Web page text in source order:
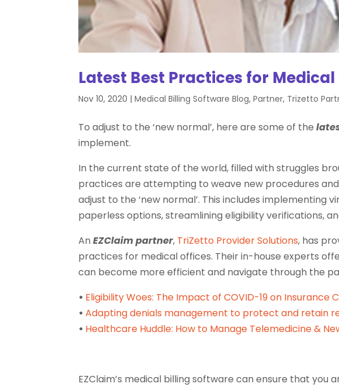
Latest Best Practices for Medical
Nov 10, 2020 |Medical Billing Software Blog,Partner, Trizetto
To adjust to the ‘new normal’, here are some of the
implement.
In the current state of the world, filled with struggles
practices are attempting to weave new procedures
adjust to the ‘new normal’. This includes implementing
paperless options, streamlining eligibility verifications,
AnEZClaim partner, TriZetto Provider Solutions, has
practices for medical offices. Their in-house experts
can become more efficient and navigate through the
• Eligibility Woes: The Impact of COVID-19 on Insurance
•Adapting denials management to protect and retain
• Healthcare Huddle: How to Manage Telemedicine &
EZClaim’s medical billing software can ensure that you